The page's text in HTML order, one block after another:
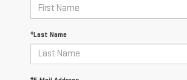
*Last Name